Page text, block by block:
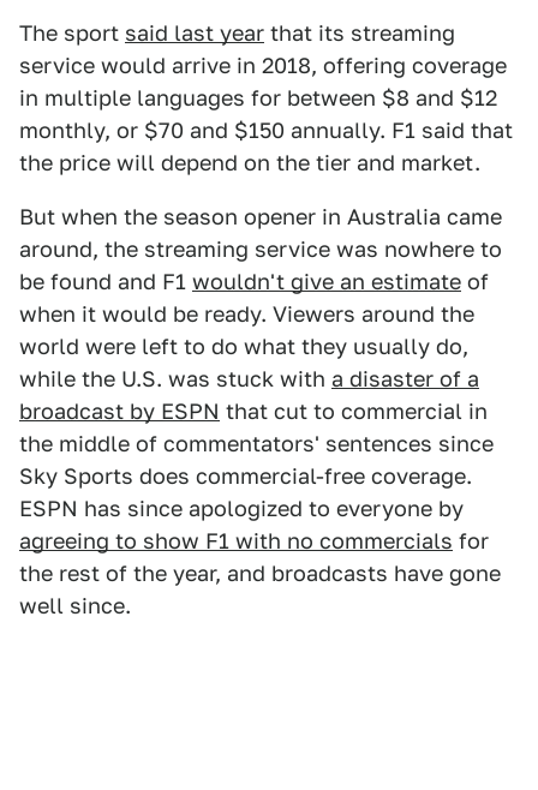
The sport said last year that its streaming
service would arrive in 2018, offering coverage
in multiple languages for between $8 and $12
monthly, or $70 and $150 annually. F1 said that
the price will depend on the tier and market.
But when the season opener in Australia came
around, the streaming service was nowhere to
be found and F1 wouldn't give an estimate of
when it would be ready. Viewers around the
world were left to do what they usually do,
while the U.S. was stuck with a disaster of a
broadcast by ESPN that cut to commercial in
the middle of commentators' sentences since
Sky Sports does commercial-free coverage.
ESPN has since apologized to everyone by
agreeing to show F1 with no commercials for
the rest of the year, and broadcasts have gone
well since.